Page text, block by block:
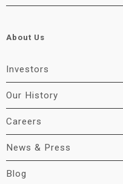
About Us
Investors
Our History
Careers
News & Press
Blog